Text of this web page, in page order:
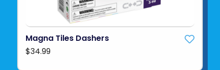
Magna Tiles Dashers
$34.99